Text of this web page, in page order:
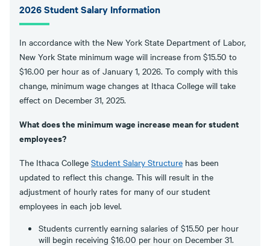
2026 Student Salary Information
In accordance with the New York State Department of Labor,
New York State minimum wage will increase from $15.50 to
$16.00 per hour as of January 1, 2026. To comply with this
change, minimum wage changes at Ithaca College will take
effect on December 31, 2025.
What does the minimum wage increase mean for student
employees?
The Ithaca College Student Salary Structure has been
updated to reflect this change. This will result in the
adjustment of hourly rates for many of our student
employees in each job level.
Students currently earning salaries of $15.50 per hour
will begin receiving $16.00 per hour on December 31.